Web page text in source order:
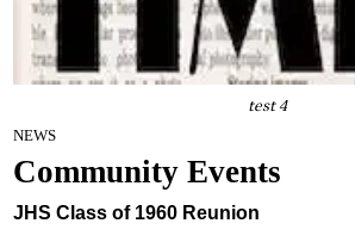
test 4
NEWS
Community Events
JHS Class of 1960 Reunion